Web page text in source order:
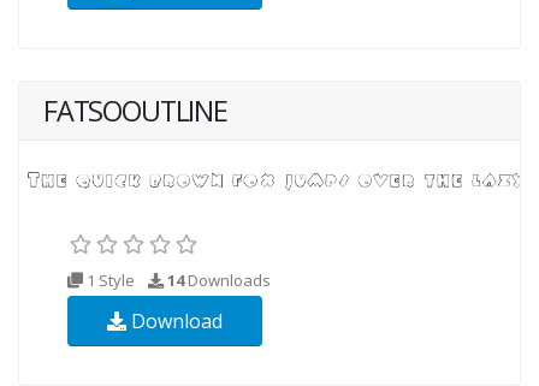
FATSOOUTLINE
1 Style 14Downloads
Download